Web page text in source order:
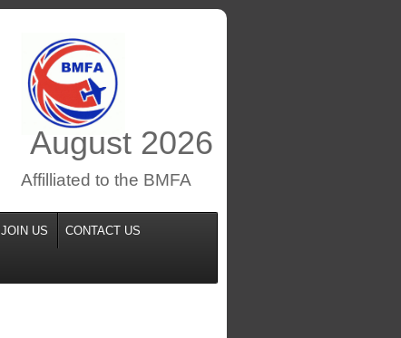
August 2026
Affilliated to the BMFA
JOIN US CONTACT US